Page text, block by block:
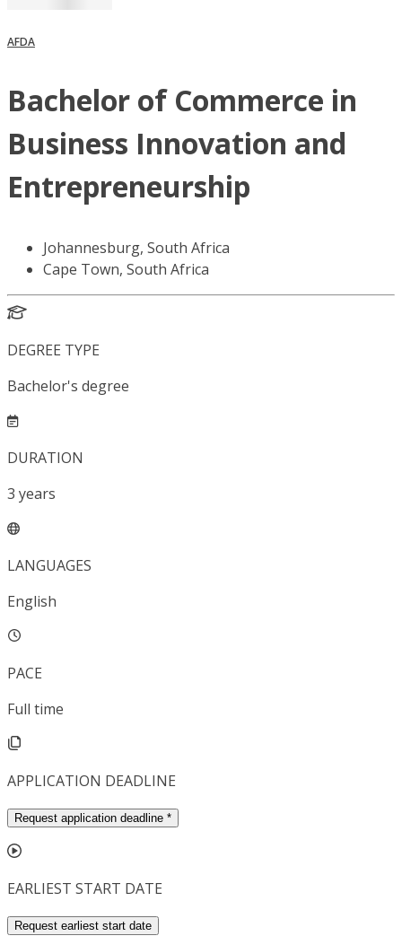
AFDA
Bachelor of Commerce in
Business Innovation and
Entrepreneurship
Johannesburg, South Africa
Cape Town, South Africa
DEGREE TYPE
Bachelor's degree
DURATION
3 years
LANGUAGES
English
PACE
Full time
APPLICATION DEADLINE
Request application deadline *
EARLIEST START DATE
Request earliest start date